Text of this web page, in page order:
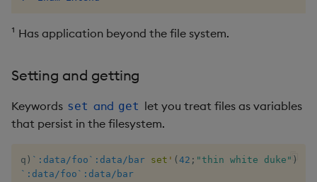
deltas
desc, idesc, xdesc
Enum Extend
Equal
Exec
¹ Has application beyond the file system.
Setting and getting
Keywords set and get let you treat files as variables
that persist in the filesystem.
q ) `:data/foo`:data/bar set ' ( 42 ; "thin white duke" )
`:data/foo`:data/bar